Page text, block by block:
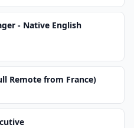
- Native English
Remote from France)